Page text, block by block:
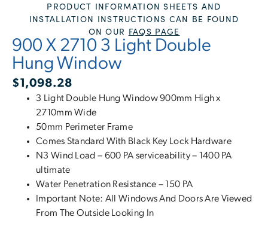
PRODUCT INFORMATION SHEETS AND
INSTALLATION INSTRUCTIONS CAN BE FOUND
ON OUR FAQS PAGE
900 X 2710 3 Light Double
Hung Window
$1,098.28
3 Light Double Hung Window 900mm High x
2710mm Wide
50mm Perimeter Frame
Comes Standard With Black Key Lock Hardware
N3 Wind Load – 600 PA serviceability – 1400 PA
ultimate
Water Penetration Resistance – 150 PA
Important Note: All Windows And Doors Are Viewed
From The Outside Looking In